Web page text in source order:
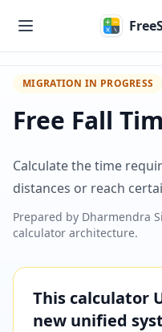
MIGRATION IN PROGRESS
Free Fall
Calculate the time
distances or reach
Prepared by Dharmendra
calculator architecture.
This calculator
new unified